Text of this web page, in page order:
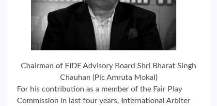
Chairman of FIDE Advisory Board Shri Bharat Singh
Chauhan (Pic Amruta Mokal)
For his contribution as a member of the Fair Play
Commission in last four years, International Arbiter